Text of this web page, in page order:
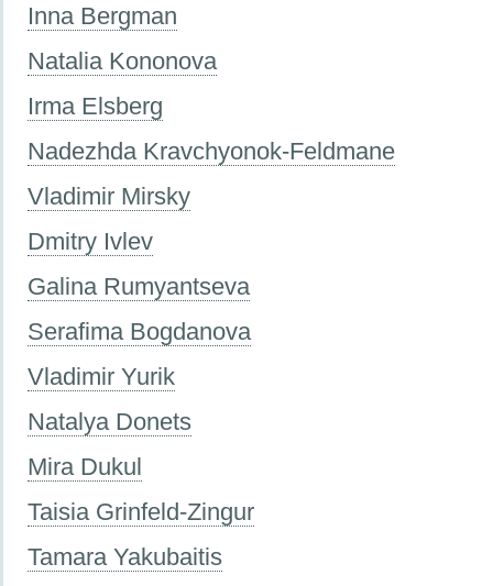
Inna Bergman
Natalia Kononova
Irma Elsberg
Nadezhda Kravchyonok-Feldmane
Vladimir Mirsky
Dmitry Ivlev
Galina Rumyantseva
Serafima Bogdanova
Vladimir Yurik
Natalya Donets
Mira Dukul
Taisia Grinfeld-Zingur
Tamara Yakubaitis